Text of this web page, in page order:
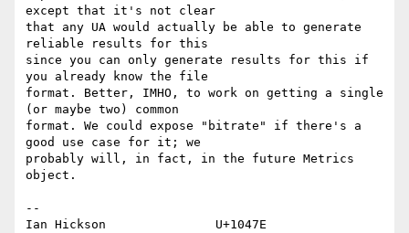
except that it's not clear
that any UA would actually be able to generate
reliable results for this
since you can only generate results for this if
you already know the file
format. Better, IMHO, to work on getting a single
(or maybe two) common
format. We could expose "bitrate" if there's a
good use case for it; we
probably will, in fact, in the future Metrics
object.
--
Ian Hickson               U+1047E